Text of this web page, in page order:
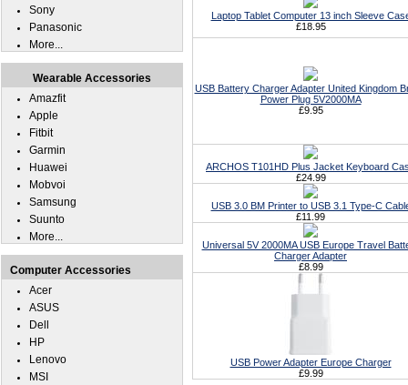
Laptop Tablet Computer 13 inch Sleeve
£18.95
USB Battery Charger Adapter United Kingdom
Power Plug 5V2000MA
£9.95
ARCHOS T101HD Plus Jacket Keyboard
£24.99
USB 3.0 BM Printer to USB 3.1 Type-C
£11.99
Universal 5V 2000MA USB Europe Travel
Charger Adapter
£8.99
USB Power Adapter Europe Charger
£9.99
Sony
Panasonic
More...
Wearable Accessories
Amazfit
Apple
Fitbit
Garmin
Huawei
Mobvoi
Samsung
Suunto
More...
Computer Accessories
Acer
ASUS
Dell
HP
Lenovo
MSI